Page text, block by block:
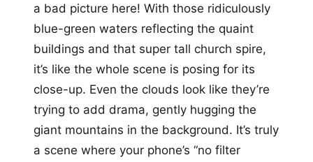
a bad picture here! With those ridiculously
blue-green waters reflecting the quaint
buildings and that super tall church spire,
it’s like the whole scene is posing for its
close-up. Even the clouds look like they’re
trying to add drama, gently hugging the
giant mountains in the background. It’s truly
a scene where your phone’s “no filter